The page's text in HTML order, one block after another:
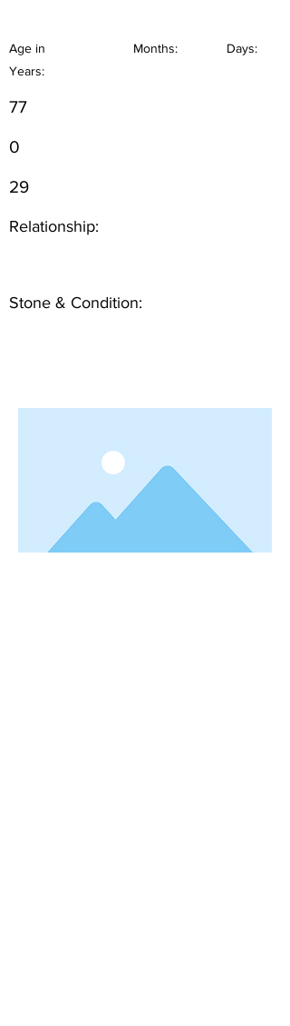
Age in
Years:
Months: Days:
77
0
29
Relationship:
Stone & Condition: